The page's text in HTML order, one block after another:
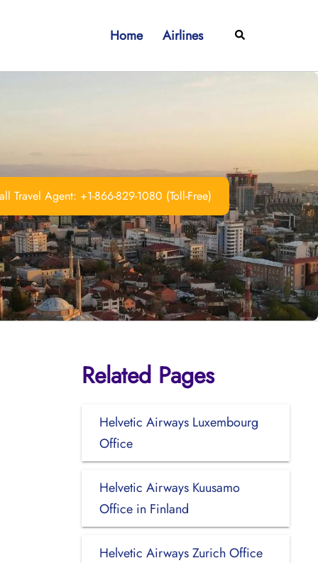
Home Airlines Search
Travel Agent: +1-866-829-1080 (Toll-Free)
Related Pages
Helvetic Airways Luxembourg
Office
Helvetic Airways Kuusamo
Office in Finland
Helvetic Airways Zurich Office